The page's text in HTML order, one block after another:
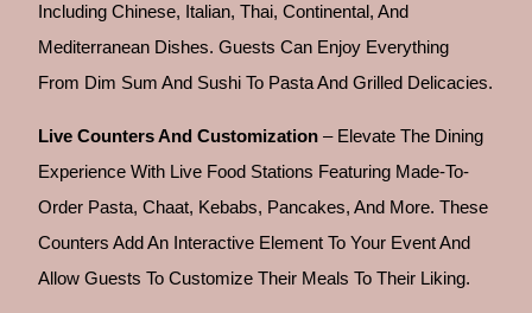
Including Chinese, Italian, Thai, Continental, And
Mediterranean Dishes. Guests Can Enjoy Everything
From Dim Sum And Sushi To Pasta And Grilled Delicacies.
Live Counters And Customization – Elevate The Dining
Experience With Live Food Stations Featuring Made-To-
Order Pasta, Chaat, Kebabs, Pancakes, And More. These
Counters Add An Interactive Element To Your Event And
Allow Guests To Customize Their Meals To Their Liking.